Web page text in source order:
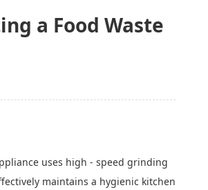
a Food Waste
uses high - speed grinding
maintains a hygienic kitchen